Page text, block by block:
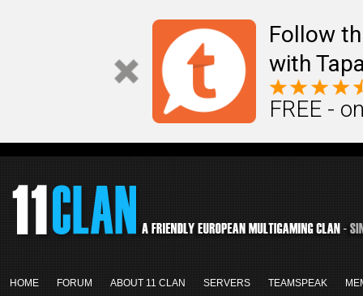
Follow
with
FREE -
HOME FORUM ABOUT 11 CLAN SERVERS TEAMSPEAK